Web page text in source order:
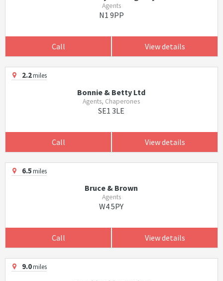
Agents
N1 9PP
Call View details
2.2miles
Bonnie & Betty Ltd
Agents, Chaperones
SE1 3LE
Call View details
6.5miles
Bruce & Brown
Agents
W4 5PY
Call View details
9.0miles